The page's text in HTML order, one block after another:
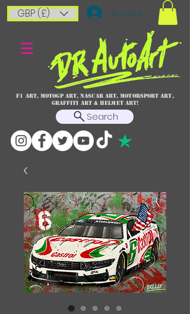
GBP (£) Accedi
F1 art, MotoGP art, NASCAR ART, Motorsport art,
graffiti art & HELMET ART!
Search